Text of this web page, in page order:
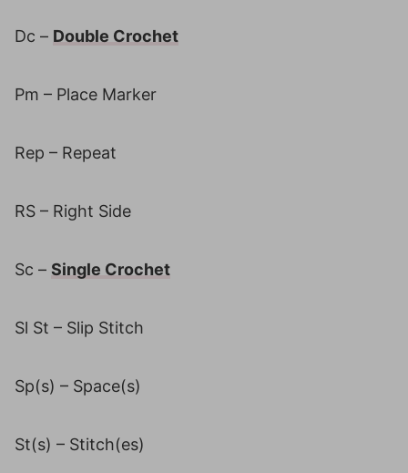
Dc – Double Crochet
Pm – Place Marker
Rep – Repeat
RS – Right Side
Sc – Single Crochet
Sl St – Slip Stitch
Sp(s) – Space(s)
St(s) – Stitch(es)